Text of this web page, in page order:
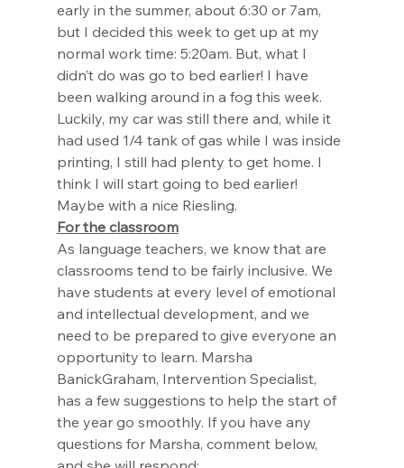
early in the summer, about 6:30 or 7am,
but I decided this week to get up at my
normal work time: 5:20am. But, what I
didn’t do was go to bed earlier! I have
been walking around in a fog this week.
Luckily, my car was still there and, while it
had used 1/4 tank of gas while I was inside
printing, I still had plenty to get home. I
think I will start going to bed earlier!
Maybe with a nice Riesling.
For the classroom
As language teachers, we know that are
classrooms tend to be fairly inclusive. We
have students at every level of emotional
and intellectual development, and we
need to be prepared to give everyone an
opportunity to learn. Marsha
BanickGraham, Intervention Specialist,
has a few suggestions to help the start of
the year go smoothly. If you have any
questions for Marsha, comment below,